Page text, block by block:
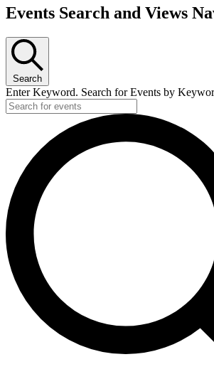
Events Search and Views
Search
Enter Keyword. Search for Events by